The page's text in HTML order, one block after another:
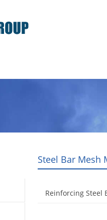
Steel Bar Mesh
Reinforcing Steel